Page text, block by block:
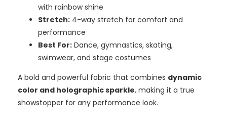
with rainbow shine
Stretch:4-way stretch for comfort and
performance
Best For:Dance, gymnastics, skating,
swimwear, and stage costumes
A bold and powerful fabric that combines dynamic
color and holographic sparkle, making it a true
showstopper for any performance look.